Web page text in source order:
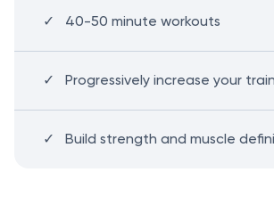
40-50 minute workouts
Progressively increase your
Build strength and muscle